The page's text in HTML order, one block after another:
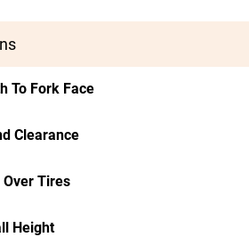
To Fork Face
Clearance
Over Tires
Height